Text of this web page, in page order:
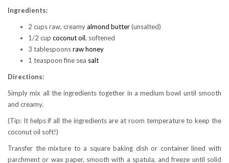
Ingredients:
2 cups raw, creamyalmond butter(unsalted)
1/2 cup coconut oil, softened
3 tablespoonsraw honey
1 teaspoon fine sea salt
Directions:
Simply mix all the ingredients together in a medium bowl until smooth
and creamy.
(Tip: It helps if all the ingredients are at room temperature to keep the
coconut oil soft!)
Transfer the mixture to a square baking dish or container lined with
parchment or wax paper, smooth with a spatula, and freeze until solid